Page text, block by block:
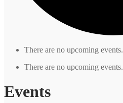
There are no upcoming events.
There are no upcoming events.
Events